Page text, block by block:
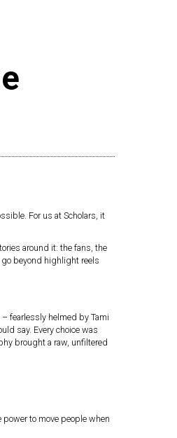
For us at Scholars, it
around it: the fans, the
beyond highlight reels
fearlessly helmed by Tami
say. Every choice was
brought a raw, unfiltered
to move people when